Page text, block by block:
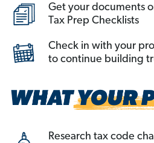
Get your documents
Tax Prep Checklists
Check in with your
to continue building
Research tax code